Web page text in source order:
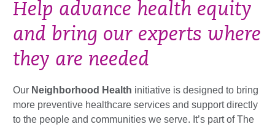
Help advance health equity
and bring our experts where
they are needed
Our Neighborhood Health initiative is designed to bring
more preventive healthcare services and support directly
to the people and communities we serve. It’s part of The